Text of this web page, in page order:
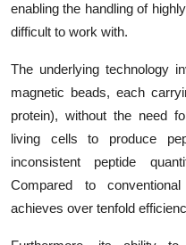
enabling the handling of
difficult to work with.
The underlying technology
magnetic beads, each
protein), without the need
living cells to produce
inconsistent peptide
Compared to
achieves over tenfold